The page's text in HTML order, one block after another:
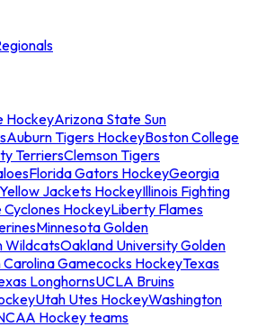
HockeyArizona State Sun
Auburn Tigers HockeyBoston College
TerriersClemson Tigers
Florida Gators HockeyGeorgia
Jackets HockeyIllinois Fighting
HockeyLiberty Flames
Minnesota Golden
WildcatsOakland University Golden
Carolina Gamecocks HockeyTexas
LonghornsUCLA Bruins
Utah Utes HockeyWashington
Hockey teams